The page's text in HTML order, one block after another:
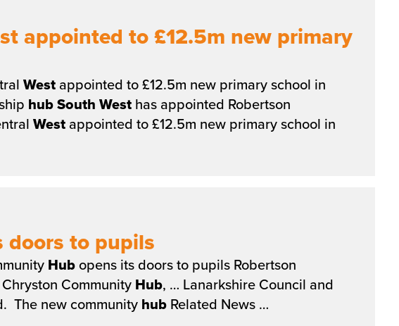
appointed to £12.5m new primary
Westappointed to £12.5m new primary school in
hubSouth Westhas appointed Robertson
Westappointed to £12.5m new primary school in
doors to pupils
Hubopens its doors to pupils Robertson
Community Hub, … Lanarkshire Council and
The new community hubRelated News …